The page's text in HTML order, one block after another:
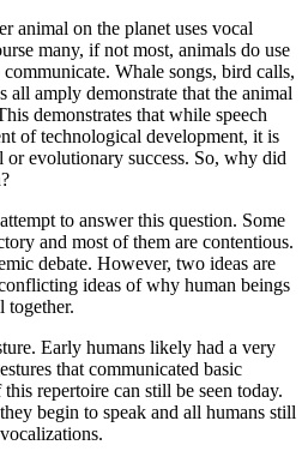
animal on the planet uses vocal
many, if not most, animals do use
Whale songs, bird calls,
all amply demonstrate that the animal
demonstrates that while speech
of technological development, it is
evolutionary success. So, why did
to answer this question. Some
and most of them are contentious.
debate. However, two ideas are
ideas of why human beings
together.
Early humans likely had a very
that communicated basic
repertoire can still be seen today.
begin to speak and all humans still